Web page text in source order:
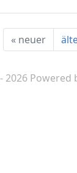
« neuer
2026 Powered